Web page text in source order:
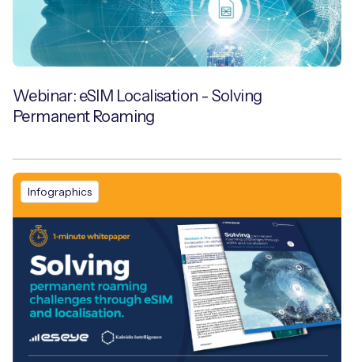
Webinar: eSIM Localisation - Solving
Permanent Roaming
Infographics